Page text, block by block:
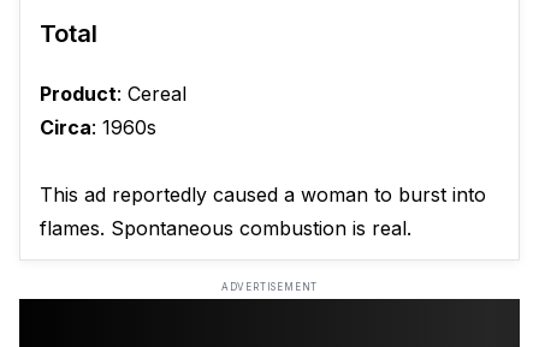
Total
Product: Cereal
Circa: 1960s
This ad reportedly caused a woman to burst into
flames. Spontaneous combustion is real.
ADVERTISEMENT